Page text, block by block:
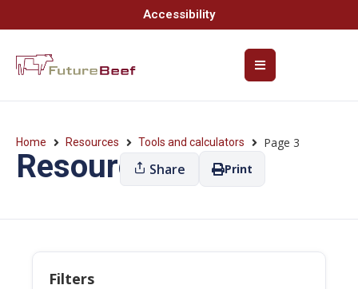
Accessibility
Home Resources Tools and calculators Page 3
ResourcesShare Print
Filters